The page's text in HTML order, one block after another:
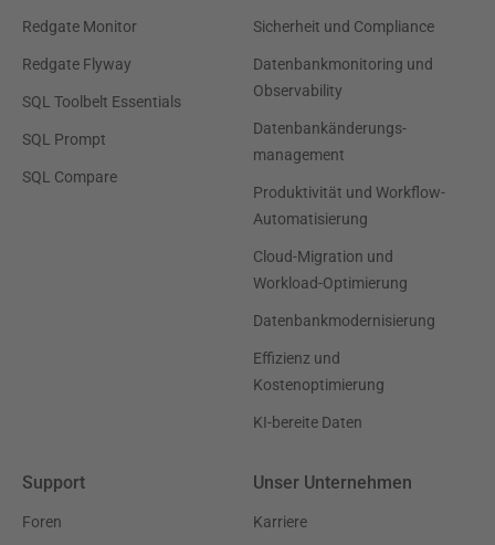
Redgate Monitor
Redgate Flyway
SQL Toolbelt Essentials
SQL Prompt
SQL Compare
Sicherheit und Compliance
Datenbankmonitoring und
Observability
Datenbankänderungs-
management
Produktivität und Workflow-
Automatisierung
Cloud-Migration und
Workload-Optimierung
Datenbankmodernisierung
Effizienz und
Kostenoptimierung
KI-bereite Daten
Support
Foren
Unser Unternehmen
Karriere